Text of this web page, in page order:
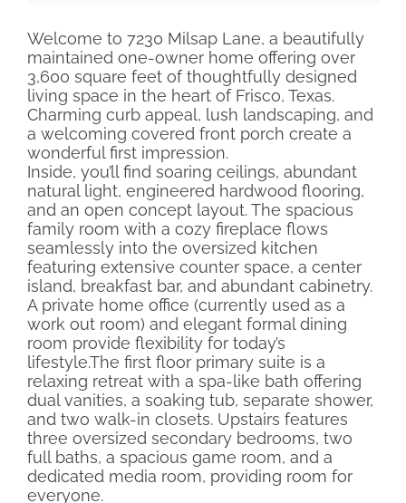
Welcome to 7230 Milsap Lane, a beautifully
maintained one-owner home offering over
3,600 square feet of thoughtfully designed
living space in the heart of Frisco, Texas.
Charming curb appeal, lush landscaping, and
a welcoming covered front porch create a
wonderful first impression.
Inside, you’ll find soaring ceilings, abundant
natural light, engineered hardwood flooring,
and an open concept layout. The spacious
family room with a cozy fireplace flows
seamlessly into the oversized kitchen
featuring extensive counter space, a center
island, breakfast bar, and abundant cabinetry.
A private home office (currently used as a
work out room) and elegant formal dining
room provide flexibility for today’s
lifestyle.The first floor primary suite is a
relaxing retreat with a spa-like bath offering
dual vanities, a soaking tub, separate shower,
and two walk-in closets. Upstairs features
three oversized secondary bedrooms, two
full baths, a spacious game room, and a
dedicated media room, providing room for
everyone.